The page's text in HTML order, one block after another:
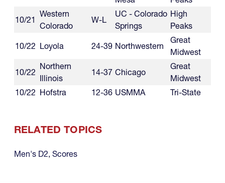
10/21
Western
Colorado
W-L
UC - Colorado
Springs
High
Peaks
10/22 Loyola 24-39 Northwestern
Great
Midwest
10/22
Northern
Illinois
14-37 Chicago
Great
Midwest
10/22 Hofstra 12-36 USMMA Tri-State
RELATED TOPICS
Men's D2, Scores